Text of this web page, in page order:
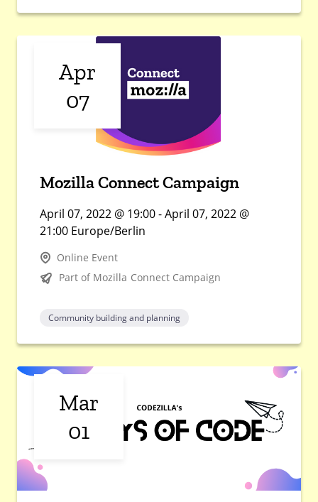
Apr
07
Mozilla Connect Campaign
April 07, 2022 @ 19:00 - April 07, 2022 @
21:00 Europe/Berlin
Online Event
Part of Mozilla Connect Campaign
Community building and planning
Mar
01